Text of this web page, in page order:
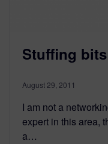
Stuffing bits
August 29, 2011
I am not a
expert in this area,
a…